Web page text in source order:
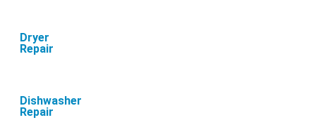
Dryer
Repair
Dishwasher
Repair